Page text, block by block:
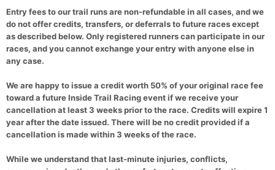
Entry fees to our trail runs are non-refundable in all cases, and we
do not offer credits, transfers, or deferrals to future races except
as described below. Only registered runners can participate in our
races, and you cannot exchange your entry with anyone else in
any case.
We are happy to issue a credit worth 50% of your original race fee
toward a future Inside Trail Racing event if we receive your
cancellation at least 3 weeks prior to the race. Credits will expire 1
year after the date issued. There will be no credit provided if a
cancellation is made within 3 weeks of the race.
While we understand that last-minute injuries, conflicts,